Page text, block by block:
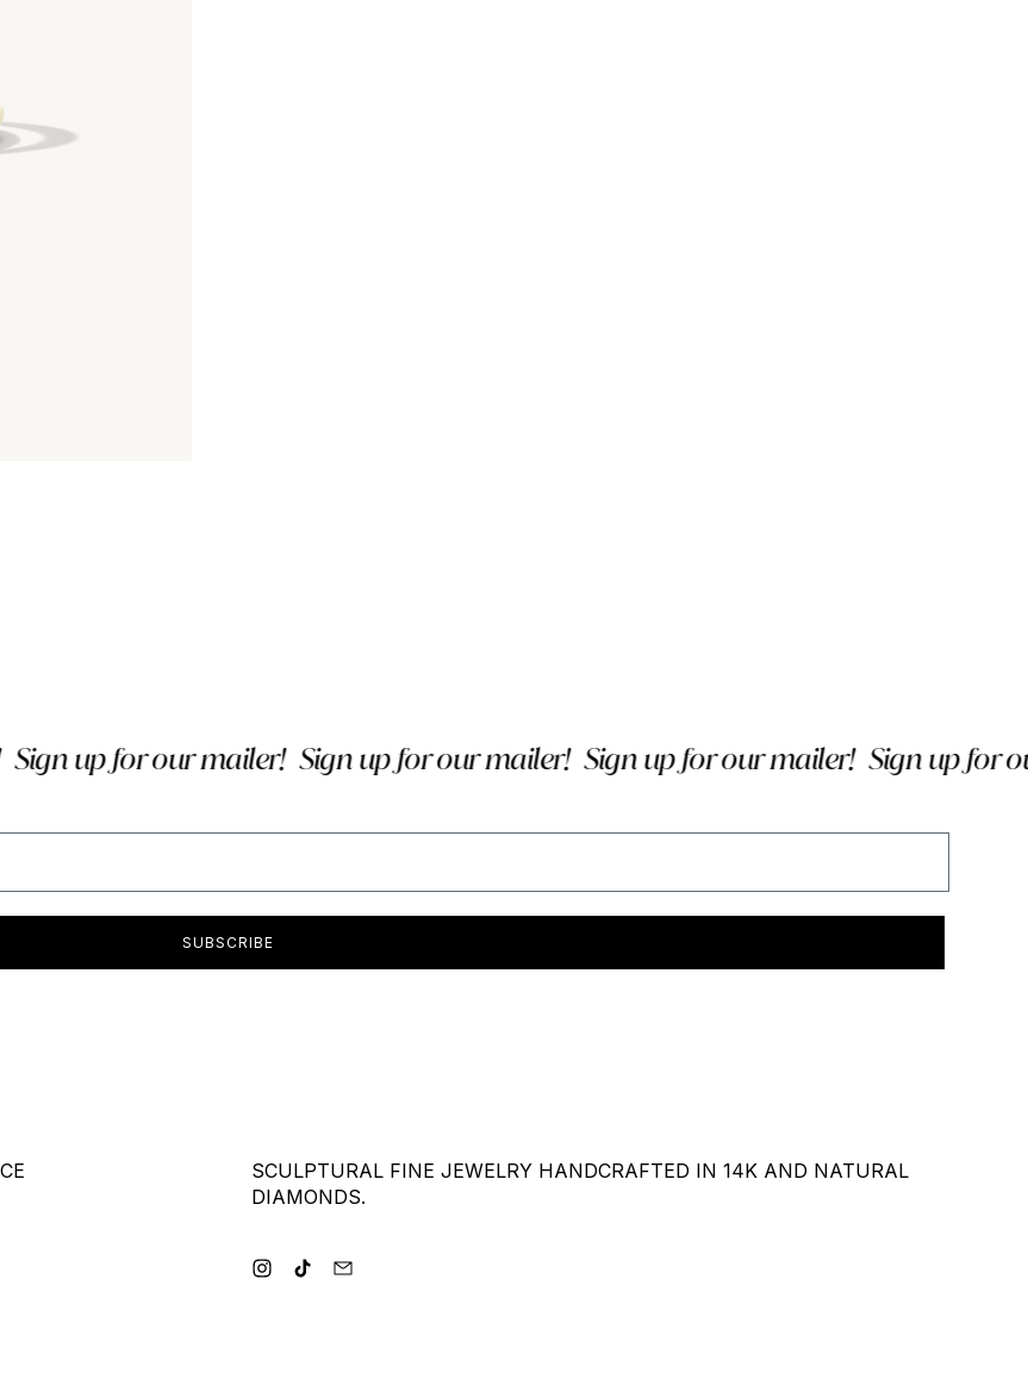
up for our mailer! Sign up for our mailer! Sign up for our mailer! Sign up for our
SUBSCRIBE
SCULPTURAL FINE JEWELRY HANDCRAFTED IN 14K AND NATURAL
DIAMONDS.